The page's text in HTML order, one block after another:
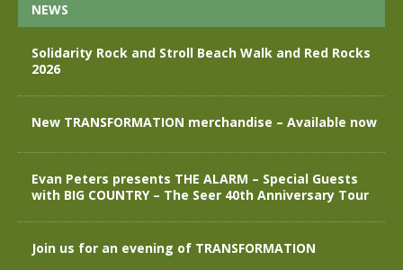
NEWS
Solidarity Rock and Stroll Beach Walk and Red Rocks
2026
New TRANSFORMATION merchandise – Available now
Evan Peters presents THE ALARM – Special Guests
with BIG COUNTRY – The Seer 40th Anniversary Tour
Join us for an evening of TRANSFORMATION